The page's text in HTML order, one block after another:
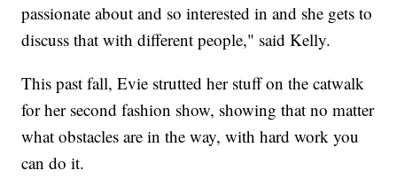
passionate about and so interested in and she gets to
discuss that with different people," said Kelly.
This past fall, Evie strutted her stuff on the catwalk
for her second fashion show, showing that no matter
what obstacles are in the way, with hard work you
can do it.